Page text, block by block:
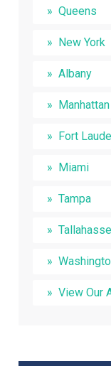
Queens
New York
Albany
Manhattan
Fort
Miami
Tampa
View Our